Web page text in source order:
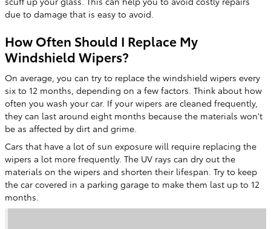
due to damage that is easy to avoid.
How Often Should I Replace My
Windshield Wipers?
On average, you can try to replace the windshield wipers every
six to 12 months, depending on a few factors. Think about how
often you wash your car. If your wipers are cleaned frequently,
they can last around eight months because the materials won't
be as affected by dirt and grime.
Cars that have a lot of sun exposure will require replacing the
wipers a lot more frequently. The UV rays can dry out the
materials on the wipers and shorten their lifespan. Try to keep
the car covered in a parking garage to make them last up to 12
months.